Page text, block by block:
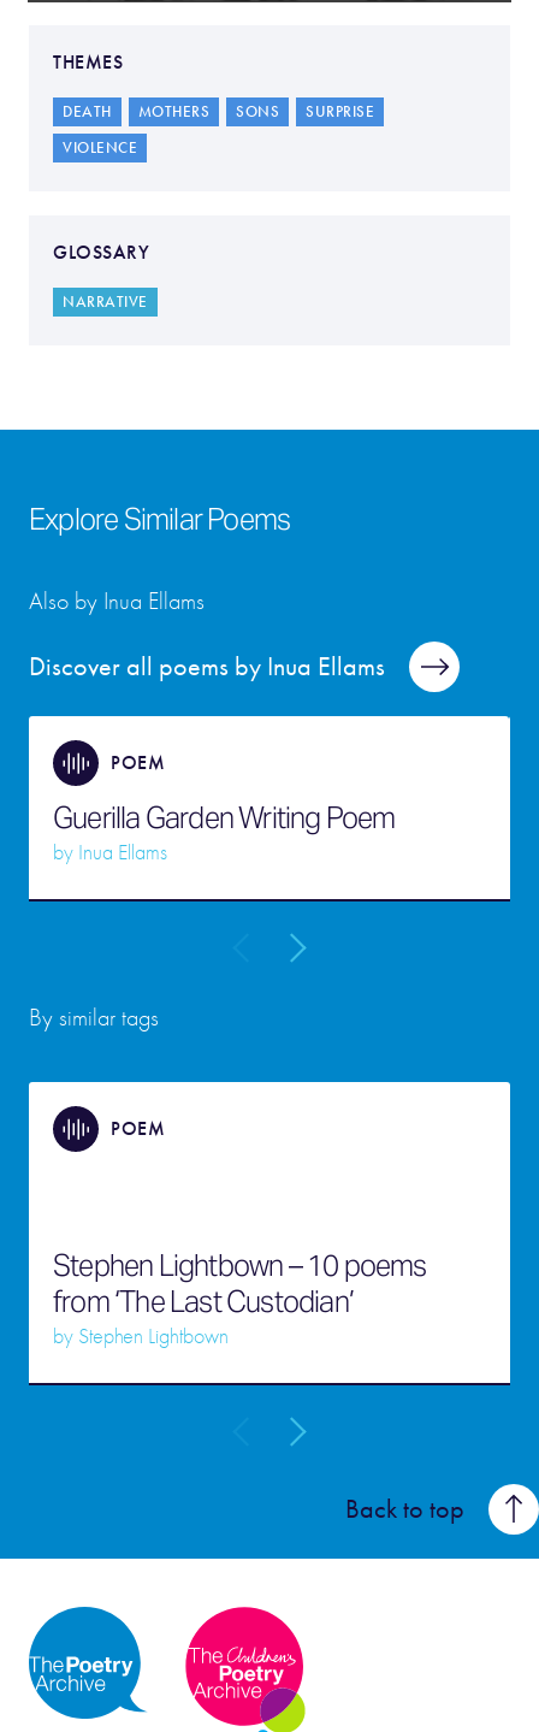
THEMES
DEATH MOTHERS SONS
SURPRISE
VIOLENCE
GLOSSARY
NARRATIVE
Explore Similar Poems
Discover all poems by Inua Ellams
Also by Inua Ellams
POEM
Guerilla Garden Writing Poem
by Inua Ellams
By similar tags
POEM
Stephen Lightbown – 10 poems
from ‘The Last Custodian’
by Stephen Lightbown
Back to top